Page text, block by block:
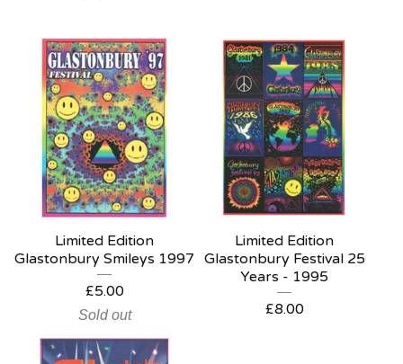
Limited Edition
Glastonbury Smileys 1997
£5.00
Sold out
Limited Edition
Glastonbury Festival 25
Years - 1995
£8.00